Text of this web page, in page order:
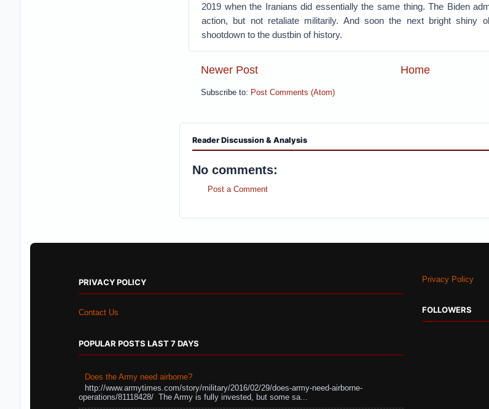
2019 when the Iranians did essentially the same thing. The Biden
action, but not retaliate militarily. And soon the next bright shiny
shootdown to the dustbin of history.
Newer Post Home
Subscribe to: Post Comments (Atom)
Reader Discussion & Analysis
No comments:
Post a Comment
PRIVACY POLICY
Contact Us
POPULAR POSTS LAST 7 DAYS
Does the Army need airborne?
http://www.armytimes.com/story/military/2016/02/29/does-army-need-airborne-
operations/81118428/ The Army is fully invested, but some sa...
Privacy Policy
FOLLOWERS